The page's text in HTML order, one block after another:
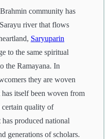
community has
river that flows
Saryuparin
to the same spiritual
the Ramayana. In
they are woven
itself been woven from
certain quality of
produced national
generations of scholars.